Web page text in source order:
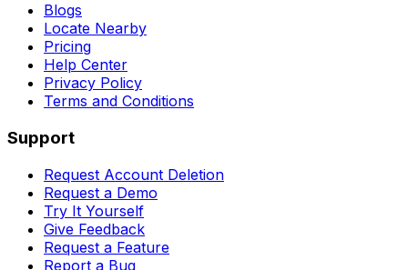
Blogs
Locate Nearby
Pricing
Help Center
Privacy Policy
Terms and Conditions
Support
Request Account Deletion
Request a Demo
Try It Yourself
Give Feedback
Request a Feature
Report a Bug